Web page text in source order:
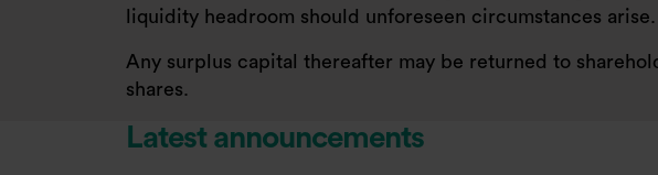
liquidity headroom should unforeseen circumstances arise.
Any surplus capital thereafter may be returned to
shares.
Latest announcements